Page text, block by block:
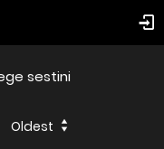
sestini
Oldest